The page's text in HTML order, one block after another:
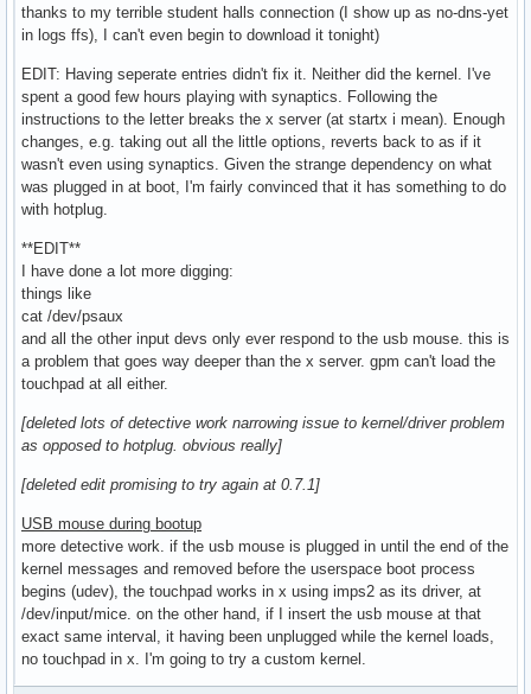
thanks to my terrible student halls connection (I show up as no-dns-yet
in logs ffs), I can't even begin to download it tonight)
EDIT: Having seperate entries didn't fix it. Neither did the kernel. I've
spent a good few hours playing with synaptics. Following the
instructions to the letter breaks the x server (at startx i mean). Enough
changes, e.g. taking out all the little options, reverts back to as if it
wasn't even using synaptics. Given the strange dependency on what
was plugged in at boot, I'm fairly convinced that it has something to do
with hotplug.
**EDIT**
I have done a lot more digging:
things like
cat /dev/psaux
and all the other input devs only ever respond to the usb mouse. this is
a problem that goes way deeper than the x server. gpm can't load the
touchpad at all either.
[deleted lots of detective work narrowing issue to kernel/driver problem
as opposed to hotplug. obvious really]
[deleted edit promising to try again at 0.7.1]
USB mouse during bootup
more detective work. if the usb mouse is plugged in until the end of the
kernel messages and removed before the userspace boot process
begins (udev), the touchpad works in x using imps2 as its driver, at
/dev/input/mice. on the other hand, if I insert the usb mouse at that
exact same interval, it having been unplugged while the kernel loads,
no touchpad in x. I'm going to try a custom kernel.